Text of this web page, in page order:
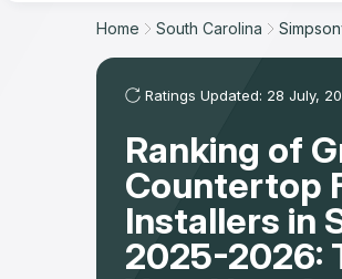
For Customers
The Stone Magazine
Our Rating Methodology 2024 - 2025
Home South Carolina
Ratings Updated: 28 July,
Ranking of
Countertop
Installers in
2025-2026: